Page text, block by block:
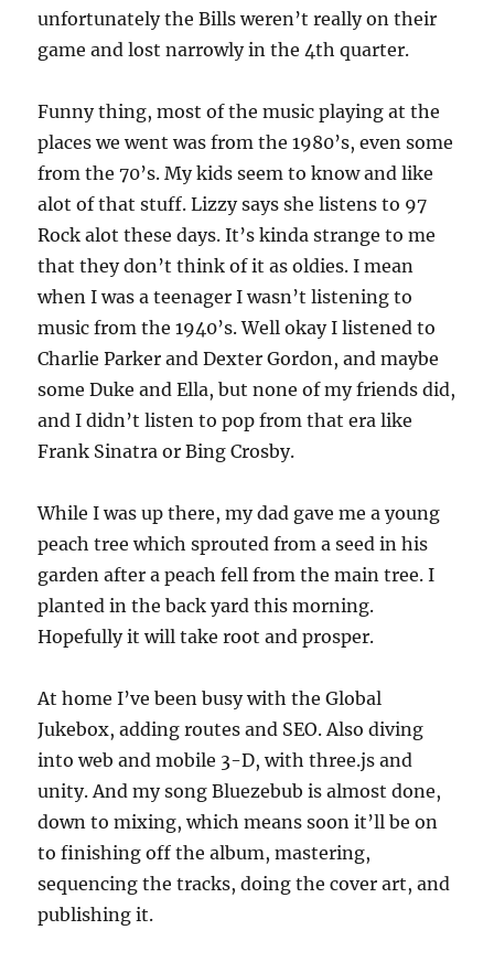
unfortunately the Bills weren’t really on their
game and lost narrowly in the 4th quarter.
Funny thing, most of the music playing at the
places we went was from the 1980’s, even some
from the 70’s. My kids seem to know and like
alot of that stuff. Lizzy says she listens to 97
Rock alot these days. It’s kinda strange to me
that they don’t think of it as oldies. I mean
when I was a teenager I wasn’t listening to
music from the 1940’s. Well okay I listened to
Charlie Parker and Dexter Gordon, and maybe
some Duke and Ella, but none of my friends did,
and I didn’t listen to pop from that era like
Frank Sinatra or Bing Crosby.
While I was up there, my dad gave me a young
peach tree which sprouted from a seed in his
garden after a peach fell from the main tree. I
planted in the back yard this morning.
Hopefully it will take root and prosper.
At home I’ve been busy with the Global
Jukebox, adding routes and SEO. Also diving
into web and mobile 3-D, with three.js and
unity. And my song Bluezebub is almost done,
down to mixing, which means soon it’ll be on
to finishing off the album, mastering,
sequencing the tracks, doing the cover art, and
publishing it.